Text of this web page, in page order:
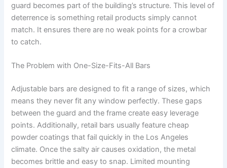
guard becomes part of the building’s structure. This level of
deterrence is something retail products simply cannot
match. It ensures there are no weak points for a crowbar
to catch.
The Problem with One-Size-Fits-All Bars
Adjustable bars are designed to fit a range of sizes, which
means they never fit any window perfectly. These gaps
between the guard and the frame create easy leverage
points. Additionally, retail bars usually feature cheap
powder coatings that fail quickly in the Los Angeles
climate. Once the salty air causes oxidation, the metal
becomes brittle and easy to snap. Limited mounting